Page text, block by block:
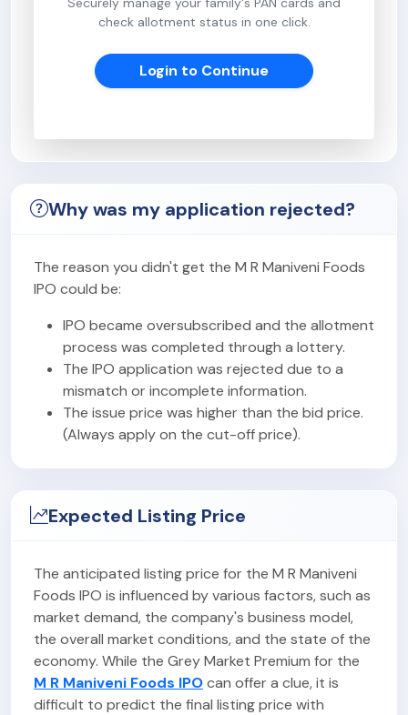
check allotment status in one click.
Login to Continue
Why was my application rejected?
The reason you didn't get the M R Maniveni Foods
IPO could be:
IPO became oversubscribed and the allotment
process was completed through a lottery.
The IPO application was rejected due to a
mismatch or incomplete information.
The issue price was higher than the bid price.
(Always apply on the cut-off price).
Expected Listing Price
The anticipated listing price for the M R Maniveni
Foods IPO is influenced by various factors, such as
market demand, the company's business model,
the overall market conditions, and the state of the
economy. While the Grey Market Premium for the
M R Maniveni Foods IPOcan offer a clue, it is
difficult to predict the final listing price with